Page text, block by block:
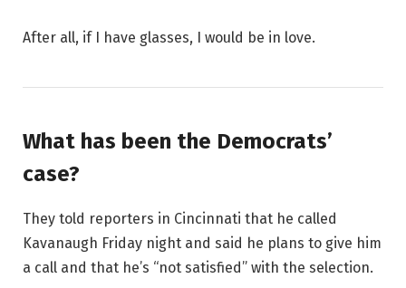
After all, if I have glasses, I would be in love.
What has been the Democrats’
case?
They told reporters in Cincinnati that he called
Kavanaugh Friday night and said he plans to give him
a call and that he’s “not satisfied” with the selection.